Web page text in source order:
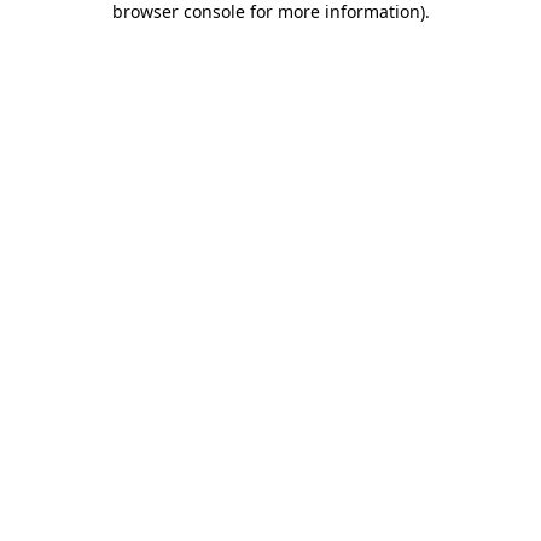
browser console for more information).